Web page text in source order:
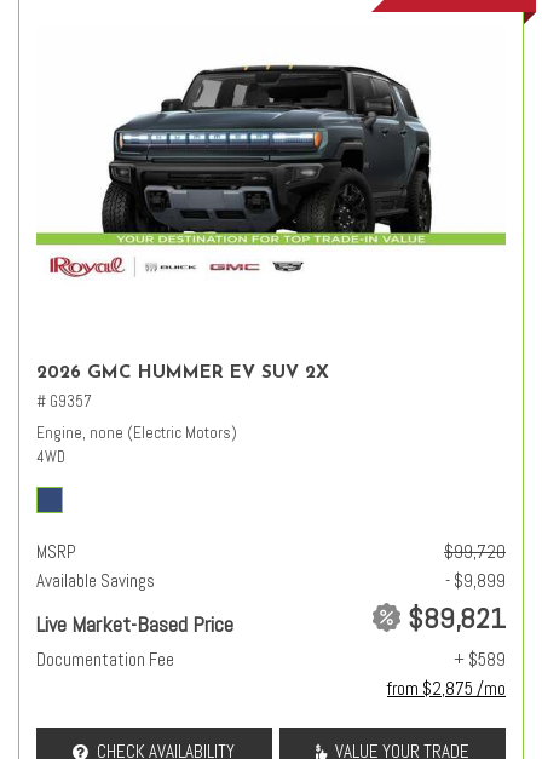
2026 GMC HUMMER EV SUV 2X
# G9357
Engine, none (Electric Motors)
4WD
MSRP
$99,720
Available Savings
- $9,899
Live Market-Based Price $89,821
Documentation Fee
+ $589
from $2,875 /mo
CHECK AVAILABILITY VALUE YOUR TRADE